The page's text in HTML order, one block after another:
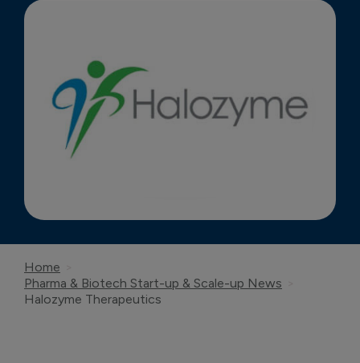
Home
Pharma & Biotech Start-up & Scale-up News
Halozyme Therapeutics